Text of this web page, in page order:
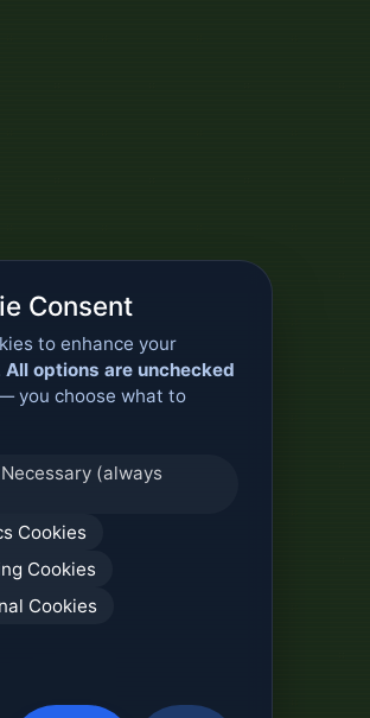
Consent
to enhance your
All options are unchecked
you choose what to
(always
Cookies
Cookies
Cookies